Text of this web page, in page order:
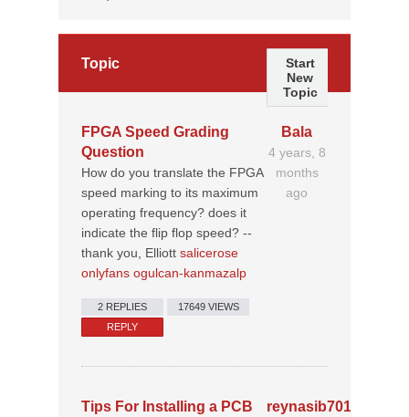
Topic
Start
New
Topic
FPGA Speed Grading
Question
How do you translate the FPGA
speed marking to its maximum
operating frequency? does it
indicate the flip flop speed? --
thank you, Elliott salicerose
onlyfans ogulcan-kanmazalp
2 REPLIES
17649 VIEWS
REPLY
Bala
4 years, 8
months
ago
Tips For Installing a PCB
reynasib70195213